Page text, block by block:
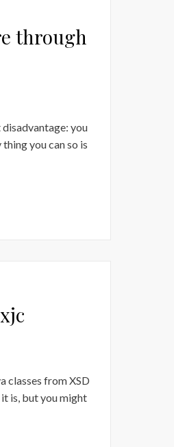
through
you
you can so is
classes from XSD
is, but you might